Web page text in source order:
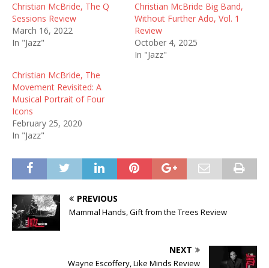
Christian McBride, The Q
Sessions Review
March 16, 2022
In "Jazz"
Christian McBride Big Band,
Without Further Ado, Vol. 1
Review
October 4, 2025
In "Jazz"
Christian McBride, The
Movement Revisited: A
Musical Portrait of Four
Icons
February 25, 2020
In "Jazz"
PREVIOUS
Mammal Hands, Gift from the Trees Review
NEXT
Wayne Escoffery, Like Minds Review